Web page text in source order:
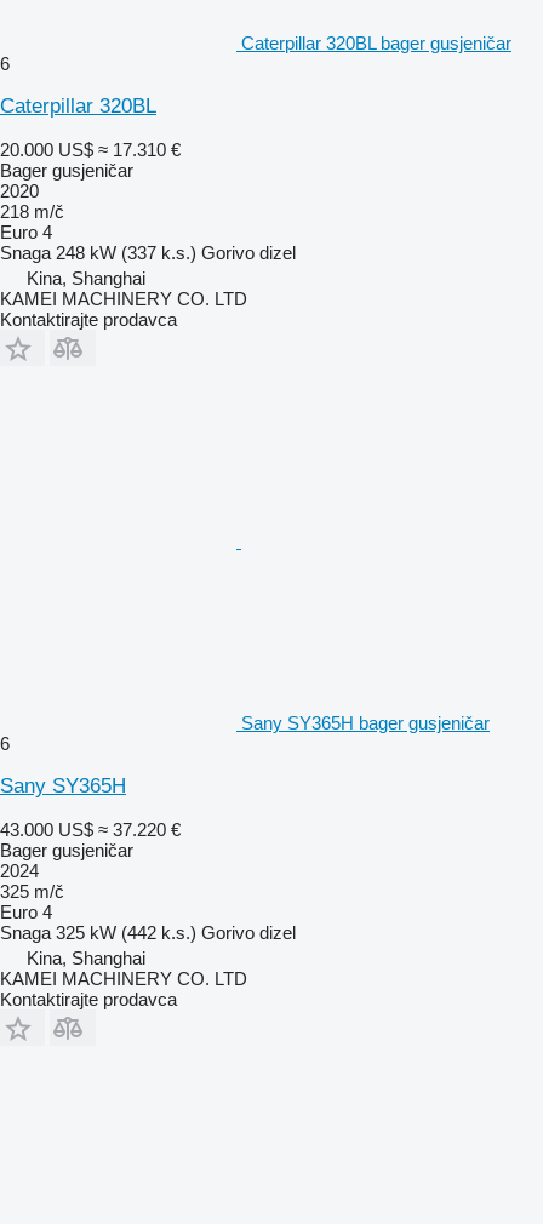
Caterpillar 320BL bager gusjeničar
6
Caterpillar 320BL
20.000 US$ ≈ 17.310 €
Bager gusjeničar
2020
218 m/č
Euro 4
Snaga 248 kW (337 k.s.) Gorivo dizel
Kina, Shanghai
KAMEI MACHINERY CO. LTD
Kontaktirajte prodavca
Sany SY365H bager gusjeničar
6
Sany SY365H
43.000 US$ ≈ 37.220 €
Bager gusjeničar
2024
325 m/č
Euro 4
Snaga 325 kW (442 k.s.) Gorivo dizel
Kina, Shanghai
KAMEI MACHINERY CO. LTD
Kontaktirajte prodavca